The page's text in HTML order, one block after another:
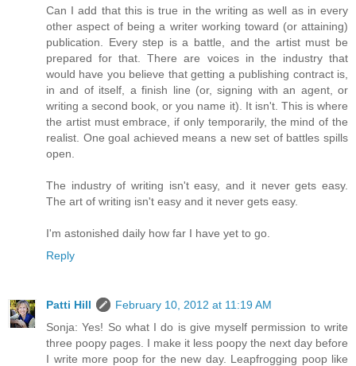
Can I add that this is true in the writing as well as in every
other aspect of being a writer working toward (or attaining)
publication. Every step is a battle, and the artist must be
prepared for that. There are voices in the industry that
would have you believe that getting a publishing contract is,
in and of itself, a finish line (or, signing with an agent, or
writing a second book, or you name it). It isn't. This is where
the artist must embrace, if only temporarily, the mind of the
realist. One goal achieved means a new set of battles spills
open.
The industry of writing isn't easy, and it never gets easy.
The art of writing isn't easy and it never gets easy.
I'm astonished daily how far I have yet to go.
Reply
Patti Hill
February 10, 2012 at 11:19 AM
Sonja: Yes! So what I do is give myself permission to write
three poopy pages. I make it less poopy the next day before
I write more poop for the new day. Leapfrogging poop like